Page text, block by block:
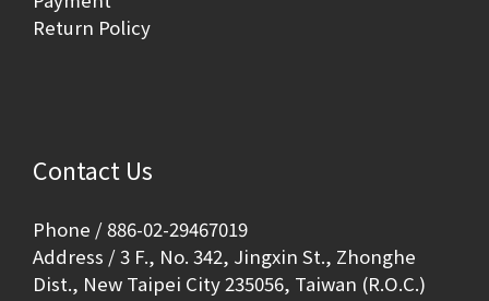
Return Policy
Contact Us
Phone / 886-02-29467019
Address / 3 F., No. 342, Jingxin St., Zhonghe
Dist., New Taipei City 235056, Taiwan (R.O.C.)